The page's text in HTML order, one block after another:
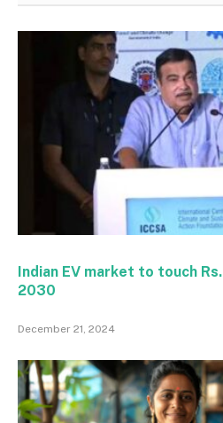
Indian EV market to touch
2030
December 21, 2024